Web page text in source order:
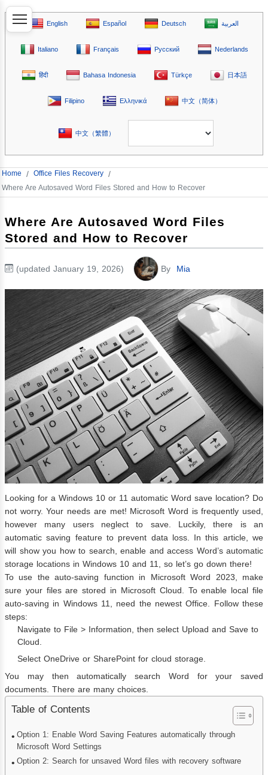
English Español Deutsch العربية
Italiano Français Русский Nederlands
हिंदी Bahasa Indonesia Türkçe 日本語
Filipino Ελληνικά 中文（简体）
中文（繁體）
Home / Office Files Recovery /
Where Are Autosaved Word Files Stored and How to Recover
Where Are Autosaved Word Files
Stored and How to Recover
(updated January 19, 2026) By Mia
Looking for a Windows 10 or 11 automatic Word save location? Do
not worry. Your needs are met! Microsoft Word is frequently used,
however many users neglect to save. Luckily, there is an
automatic saving feature to prevent data loss. In this article, we
will show you how to search, enable and access Word’s automatic
storage locations in Windows 10 and 11, so let’s go down there!
To use the auto-saving function in Microsoft Word 2023, make
sure your files are stored in Microsoft Cloud. To enable local file
auto-saving in Windows 11, need the newest Office. Follow these
steps:
Navigate to File > Information, then select Upload and Save to
Cloud.
Select OneDrive or SharePoint for cloud storage.
You may then automatically search Word for your saved
documents. There are many choices.
Table of Contents
Option 1: Enable Word Saving Features automatically through
Microsoft Word Settings
Option 2: Search for unsaved Word files with recovery software